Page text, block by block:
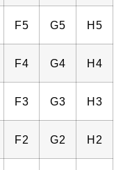
F5 G5 H5
F4 G4 H4
F3 G3 H3
F2 G2 H2